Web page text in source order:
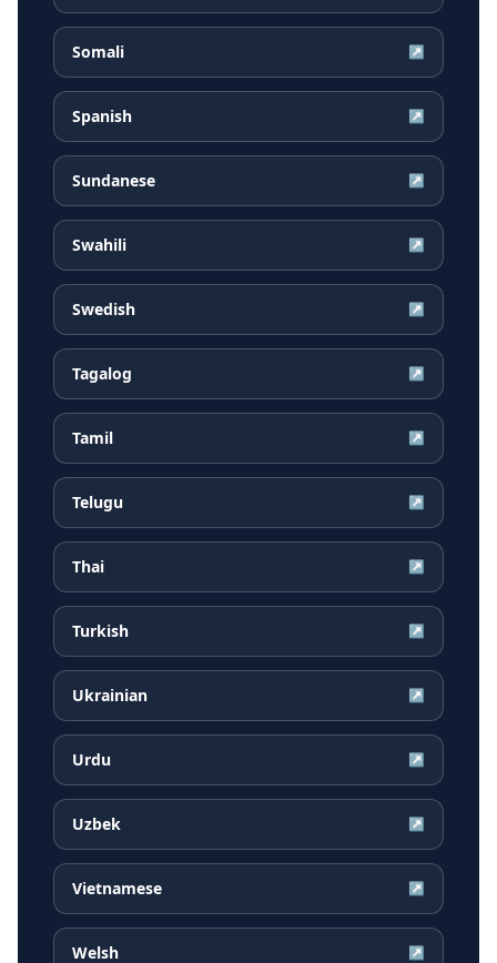
Somali ↗
Spanish ↗
Sundanese ↗
Swahili ↗
Swedish ↗
Tagalog ↗
Tamil ↗
Telugu ↗
Thai ↗
Turkish ↗
Ukrainian ↗
Urdu ↗
Uzbek ↗
Vietnamese ↗
Welsh ↗